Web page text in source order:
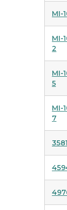
MI-
MI-
2
MI-
5
MI-
7
3581